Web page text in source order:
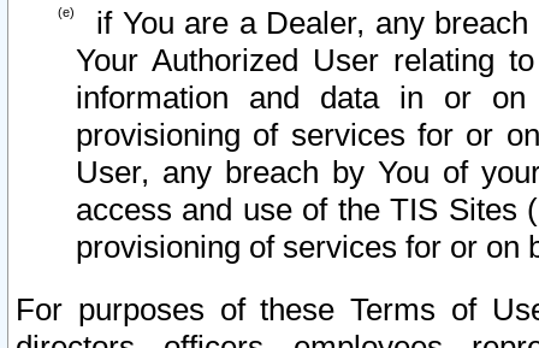
if You are a Dealer, any
Your Authorized User relating
information and data in or on
provisioning of services for or
User, any breach by You of
access and use of the TIS Sites
provisioning of services for or on
For purposes of these Terms of